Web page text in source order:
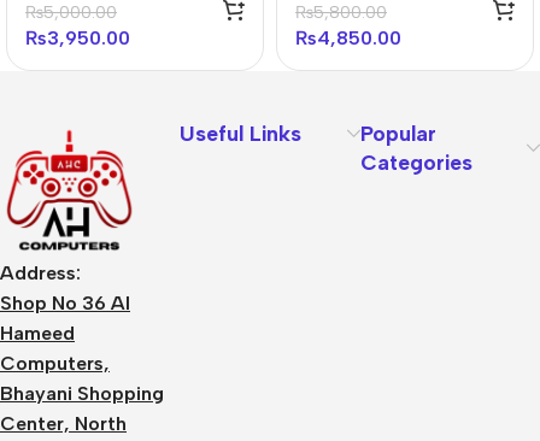
₨5,000.00
₨3,950.00
₨5,800.00
₨4,850.00
Address:
Shop No 36 Al
Hameed
Computers,
Bhayani Shopping
Center, North
Useful Links
Popular
Categories